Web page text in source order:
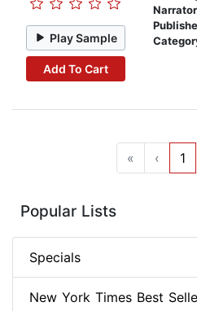
Play Sample
Add To Cart
« ‹ 1
Popular Lists
Specials
New York Times Best